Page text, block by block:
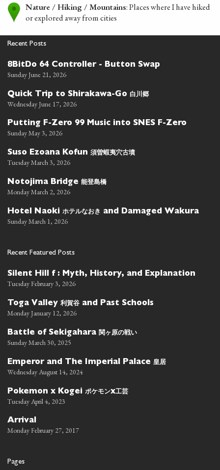
Nature / Hiking / Mountains: Places where I have hiked
or explored away from cities
Recent Posts
8BitDo 64 Controller - Button Swap
Sunday June 21, 2026
Quick Trip to Shirakawa-Go 白川郷
Wednesday June 17, 2026
Putting F-Zero 99 Music into SNES F-Zero
Sunday May 3, 2026
Suso Ezoana Kofun 須曽蝦夷穴古墳
Tuesday March 3, 2026
Notojima Bridge 能登島橋
Monday March 2, 2026
Hotel Naoki ホテルなおき and Damaged Wakura
Sunday March 1, 2026
Recent Featured Posts
Silent Hill f : Myth, History, and Explanation
Tuesday February 3, 2026
Toga Valley 利賀谷 and Past Schools
Monday January 12, 2026
Battle of Sekigahara 関ヶ原の戦い
Sunday March 30, 2025
Emperor and The Imperial Palace 皇居
Wednesday August 14, 2024
Pokemon x Kogei ポケモンx工芸
Tuesday April 4, 2023
Arrival
Monday February 27, 2017
Pages